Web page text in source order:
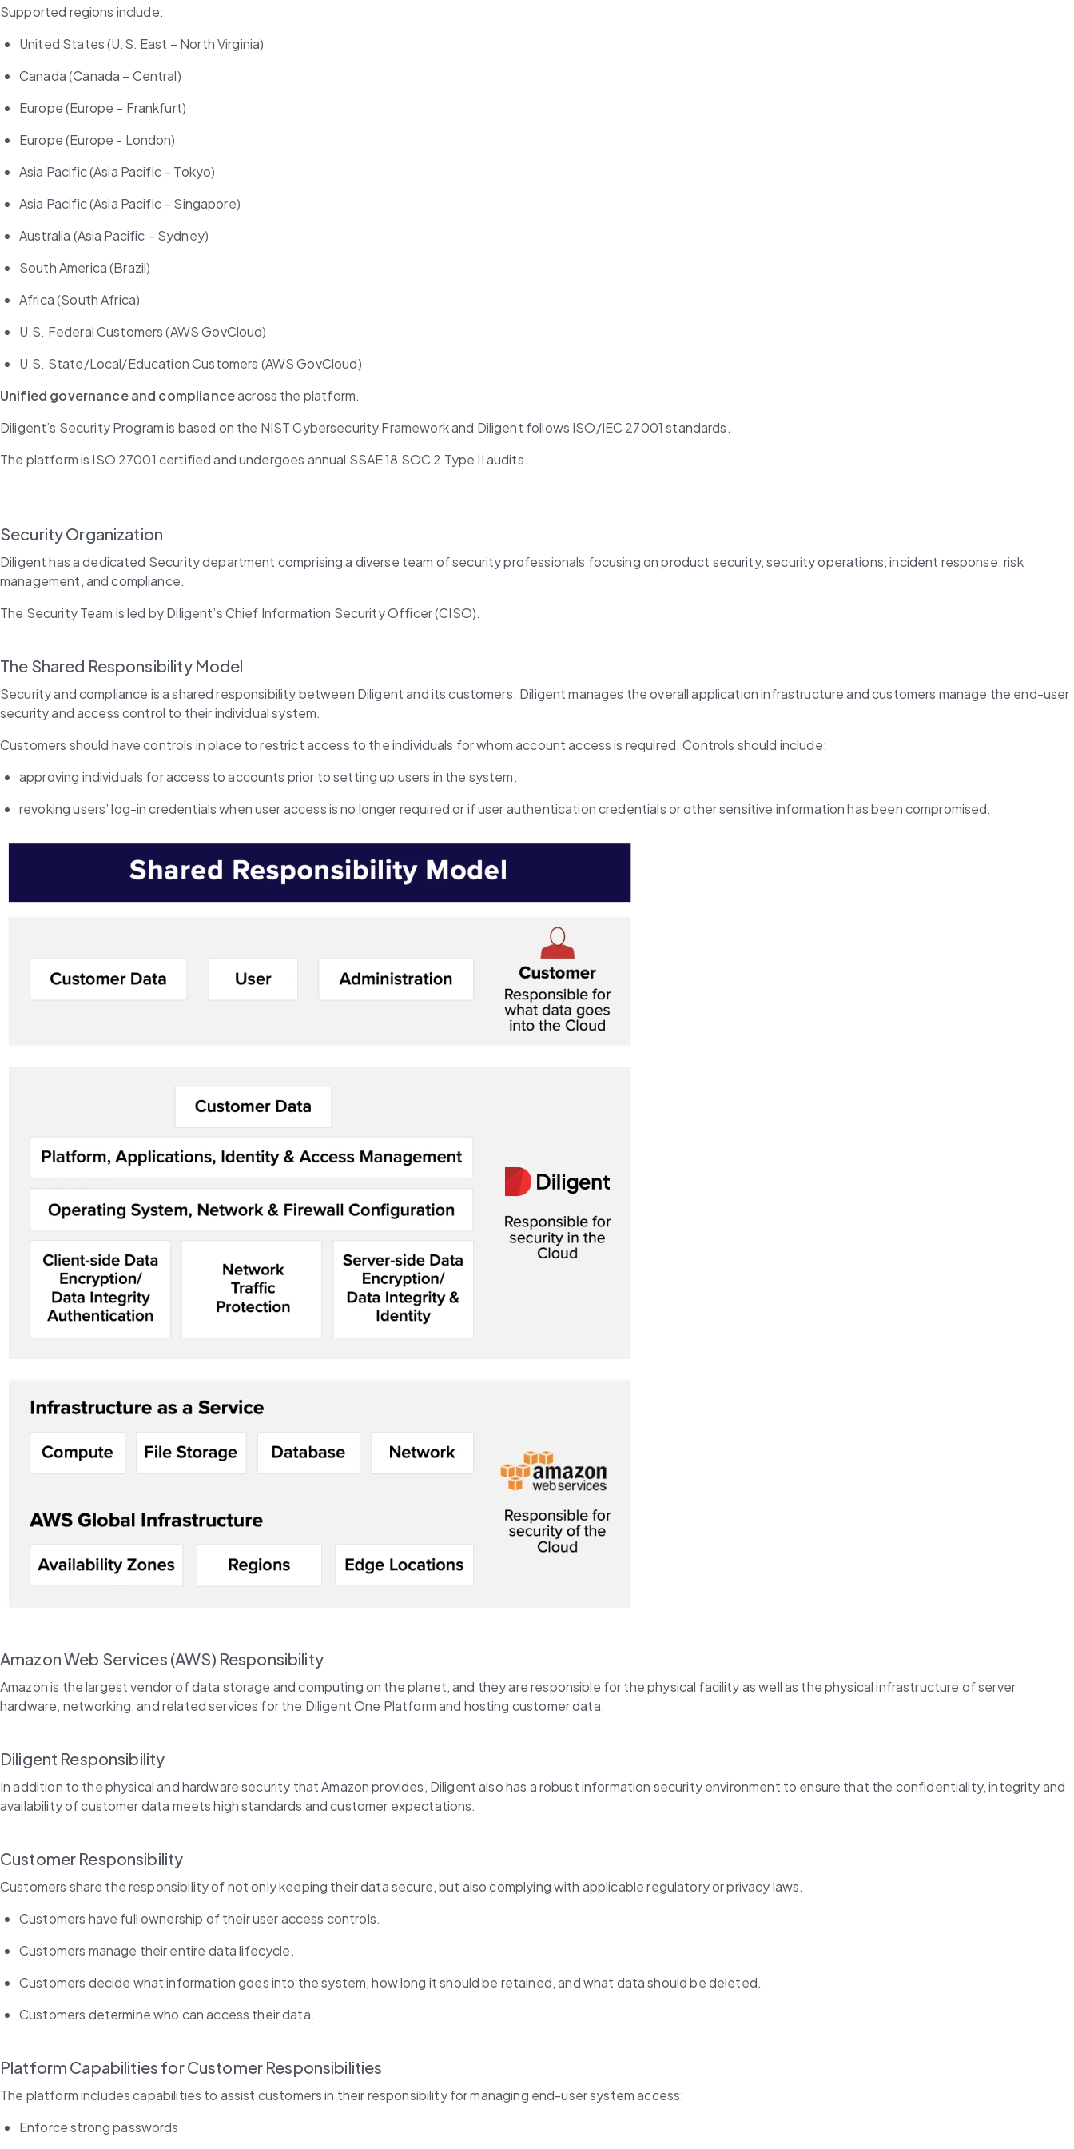
Supported regions include:
United States (U.S. East – North Virginia)
Canada (Canada – Central)
Europe (Europe – Frankfurt)
Europe (Europe - London)
Asia Pacific (Asia Pacific – Tokyo)
Asia Pacific (Asia Pacific – Singapore)
Australia (Asia Pacific – Sydney)
South America (Brazil)
Africa (South Africa)
U.S. Federal Customers (AWS GovCloud)
U.S. State/Local/Education Customers (AWS GovCloud)
Unified governance and compliance across the platform.
Diligent’s Security Program is based on the NIST Cybersecurity Framework and Diligent follows ISO/IEC 27001 standards.
The platform is ISO 27001 certified and undergoes annual SSAE 18 SOC 2 Type II audits.
Security Organization
Diligent has a dedicated Security department comprising a diverse team of security professionals focusing on product security, security operations, incident response, risk
management, and compliance.
The Security Team is led by Diligent’s Chief Information Security Officer (CISO).
The Shared Responsibility Model
Security and compliance is a shared responsibility between Diligent and its customers. Diligent manages the overall application infrastructure and customers manage the end-user
security and access control to their individual system.
Customers should have controls in place to restrict access to the individuals for whom account access is required. Controls should include:
approving individuals for access to accounts prior to setting up users in the system.
revoking users’ log-in credentials when user access is no longer required or if user authentication credentials or other sensitive information has been compromised.
Amazon Web Services (AWS) Responsibility
Amazon is the largest vendor of data storage and computing on the planet, and they are responsible for the physical facility as well as the physical infrastructure of server
hardware, networking, and related services for the Diligent One Platform and hosting customer data.
Diligent Responsibility
In addition to the physical and hardware security that Amazon provides, Diligent also has a robust information security environment to ensure that the confidentiality, integrity and
availability of customer data meets high standards and customer expectations.
Customer Responsibility
Customers share the responsibility of not only keeping their data secure, but also complying with applicable regulatory or privacy laws.
Customers have full ownership of their user access controls.
Customers manage their entire data lifecycle.
Customers decide what information goes into the system, how long it should be retained, and what data should be deleted.
Customers determine who can access their data.
Platform Capabilities for Customer Responsibilities
The platform includes capabilities to assist customers in their responsibility for managing end-user system access:
Enforce strong passwords